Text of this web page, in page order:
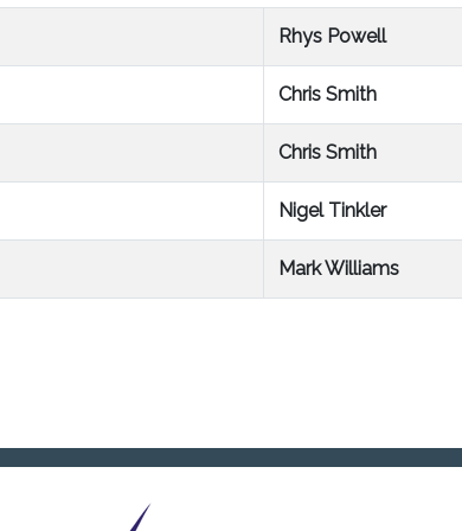
Rhys Powell
Chris Smith
Chris Smith
Nigel Tinkler
Mark Williams